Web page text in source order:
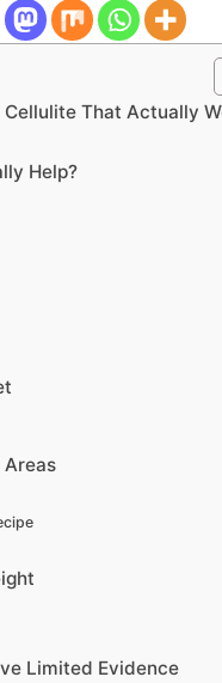
That Actually
Help?
Limited Evidence